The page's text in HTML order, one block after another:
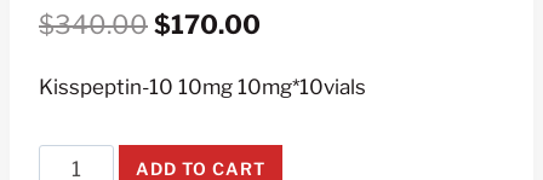
$340.00Original
was:
$340.00.
$170.00
is:
$170.00.
Kisspeptin-10 10mg 10mg*10vials
Kisspeptin-ADD TO CART